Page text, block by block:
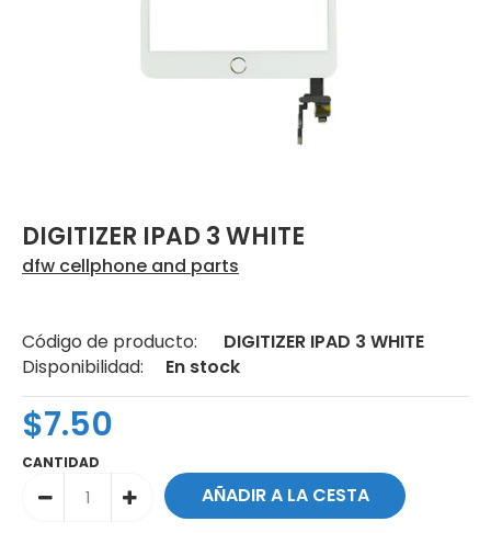
DIGITIZER IPAD 3 WHITE
dfw cellphone and parts
Código de producto:
DIGITIZER IPAD 3 WHITE
Disponibilidad:
En stock
$7.50
CANTIDAD